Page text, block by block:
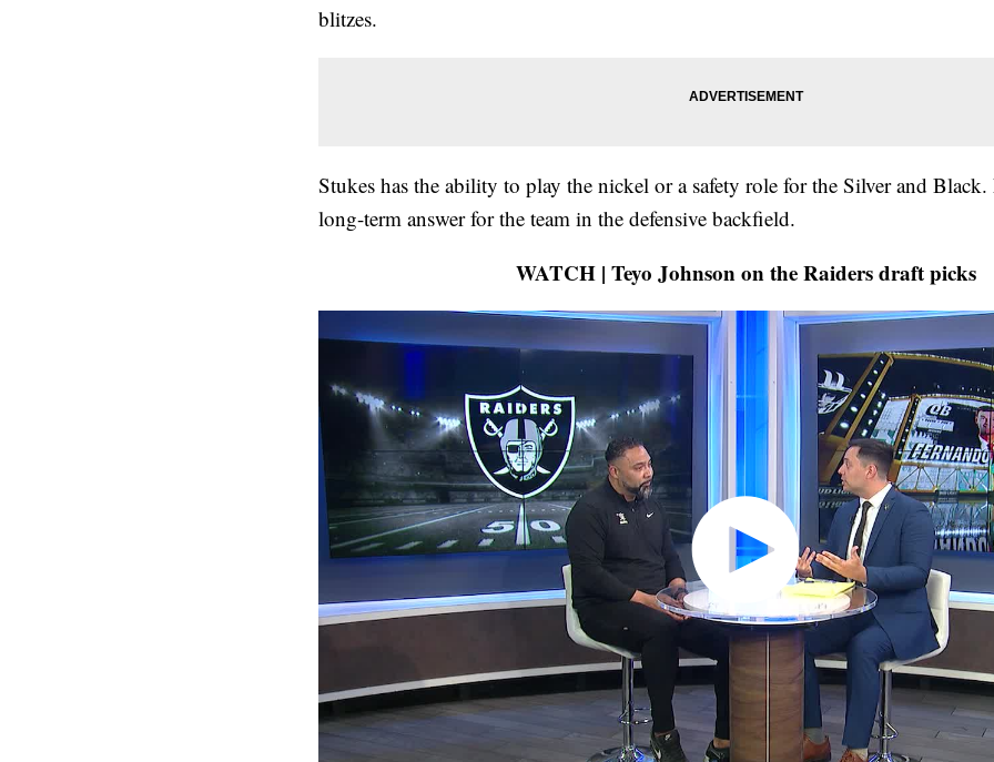
blitzes.
Stukes has the ability to play the nickel or a safety role for the Silver and
long-term answer for the team in the defensive backfield.
WATCH | Teyo Johnson on the Raiders draft picks